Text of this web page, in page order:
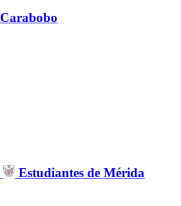
Carabobo
Estudiantes de Mérida